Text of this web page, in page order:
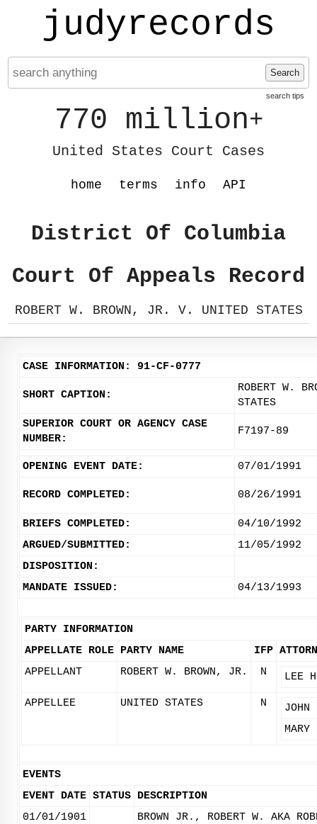
judyrecords
Search
search tips
770 million+
United States Court Cases
home terms info API
District Of Columbia
Court Of Appeals Record
ROBERT W. BROWN, JR. V. UNITED STATES
CASE INFORMATION: 91-CF-0777
SHORT CAPTION:
ROBERT W.
STATES
SUPERIOR COURT OR AGENCY CASE
NUMBER:
F7197-89
OPENING EVENT DATE: 07/01/1991
RECORD COMPLETED: 08/26/1991
BRIEFS COMPLETED:
04/10/1992
ARGUED/SUBMITTED:
11/05/1992
DISPOSITION:
MANDATE ISSUED:
04/13/1993
PARTY INFORMATION
APPELLATE ROLE PARTY NAME IFP
APPELLANT
ROBERT W. BROWN, JR. N LEE
APPELLEE UNITED STATES N
MARY
EVENTS
EVENT DATE STATUS DESCRIPTION
01/01/1901
BROWN JR., ROBERT W. AKA